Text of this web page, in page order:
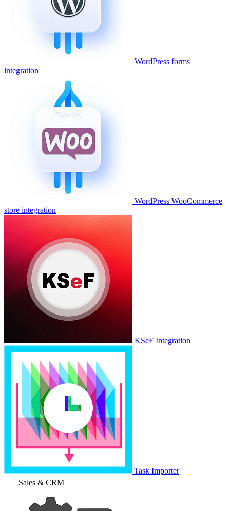
WordPress forms
integration
WordPress WooCommerce
store integration
KSeF Integration
Task Importer
Sales & CRM